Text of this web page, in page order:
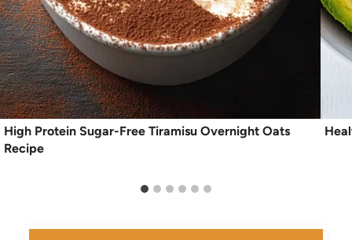
High Protein Sugar-Free Tiramisu Overnight Oats
Recipe